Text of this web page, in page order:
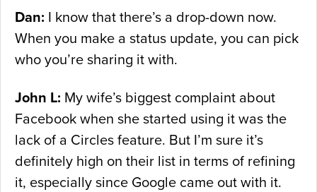
Dan: I know that there’s a drop-down now.
When you make a status update, you can pick
who you’re sharing it with.
John L: My wife’s biggest complaint about
Facebook when she started using it was the
lack of a Circles feature. But I’m sure it’s
definitely high on their list in terms of refining
it, especially since Google came out with it.